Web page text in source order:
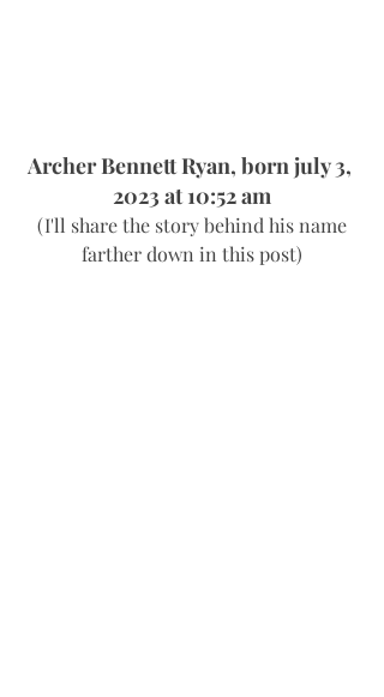
Archer Bennett Ryan, born july 3,
2023 at 10:52 am
farther down in this post)